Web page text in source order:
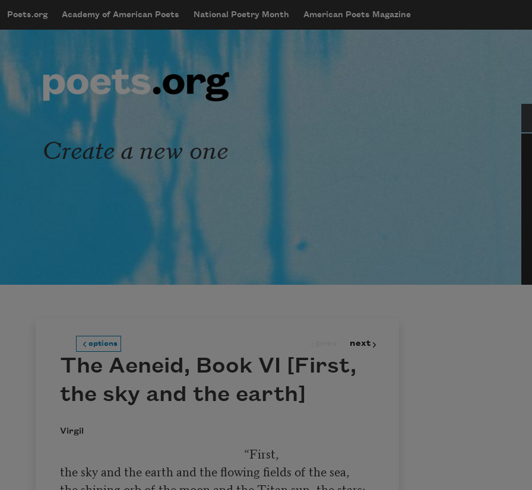
mobileMenu
Main navigation
Poets.org Academy of American Poets National Poetry Month American Poets Magazine
User account menu
Create a new one
options next
The Aeneid, Book VI [First,
the sky and the earth]
Virgil
the sky and the earth and the flowing fields of the sea,